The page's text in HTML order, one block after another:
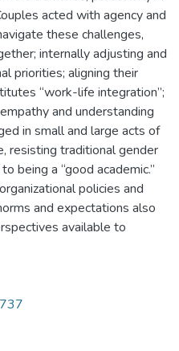
acted with agency and
these challenges,
internally adjusting and
priorities; aligning their
“work-life integration”;
and understanding
in small and large acts of
resisting traditional gender
being a “good academic.”
policies and
and expectations also
available to